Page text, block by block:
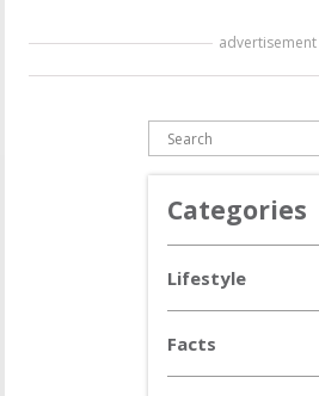
advertisement
Categories
Lifestyle
Facts